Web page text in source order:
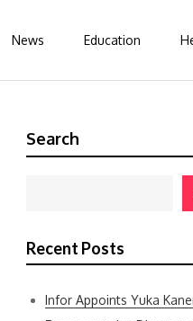
News Education
Search
Recent Posts
Infor Appoints Yuka